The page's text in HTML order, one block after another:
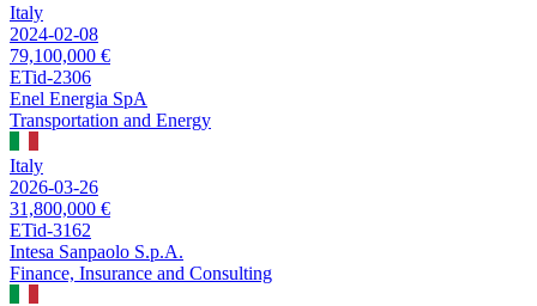
Italy
2024-02-08
79,100,000 €
ETid-2306
Enel Energia SpA
Transportation and Energy
Italy
2026-03-26
31,800,000 €
ETid-3162
Intesa Sanpaolo S.p.A.
Finance, Insurance and Consulting